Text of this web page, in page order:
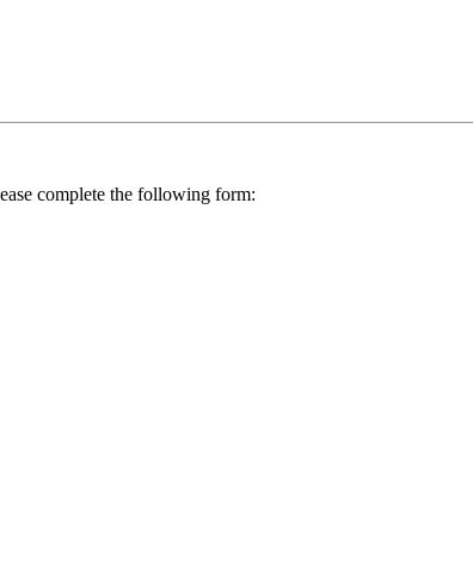
complete the following form: